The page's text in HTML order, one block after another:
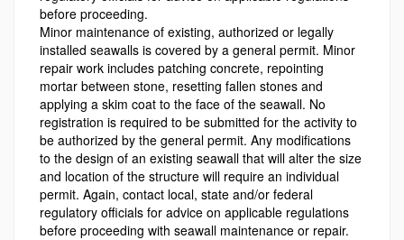
before proceeding.
Minor maintenance of existing, authorized or legally
installed seawalls is covered by a general permit. Minor
repair work includes patching concrete, repointing
mortar between stone, resetting fallen stones and
applying a skim coat to the face of the seawall. No
registration is required to be submitted for the activity to
be authorized by the general permit. Any modifications
to the design of an existing seawall that will alter the size
and location of the structure will require an individual
permit. Again, contact local, state and/or federal
regulatory officials for advice on applicable regulations
before proceeding with seawall maintenance or repair.